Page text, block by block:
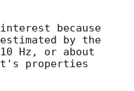
because
by the
Hz, or about
properties